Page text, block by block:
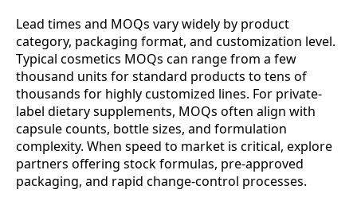
Lead times and MOQs vary widely by product
category, packaging format, and customization level.
Typical cosmetics MOQs can range from a few
thousand units for standard products to tens of
thousands for highly customized lines. For private-
label dietary supplements, MOQs often align with
capsule counts, bottle sizes, and formulation
complexity. When speed to market is critical, explore
partners offering stock formulas, pre-approved
packaging, and rapid change-control processes.